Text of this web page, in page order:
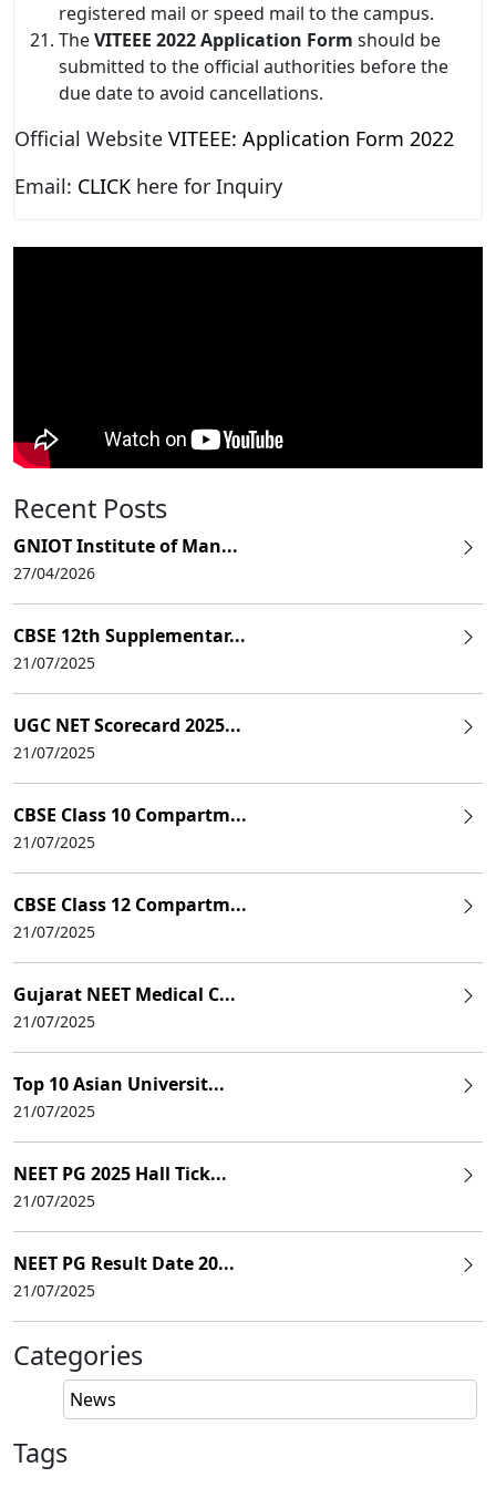
registered mail or speed mail to the campus.
TheVITEEE 2022 Application Form should be
submitted to the official authorities before the
due date to avoid cancellations.
Official Website VITEEE: Application Form 2022
Email: CLICK here for Inquiry
Recent Posts
GNIOT Institute of Man...
27/04/2026
CBSE 12th Supplementar...
21/07/2025
UGC NET Scorecard 2025...
21/07/2025
CBSE Class 10 Compartm...
21/07/2025
CBSE Class 12 Compartm...
21/07/2025
Gujarat NEET Medical C...
21/07/2025
Top 10 Asian Universit...
21/07/2025
NEET PG 2025 Hall Tick...
21/07/2025
NEET PG Result Date 20...
21/07/2025
Categories
News
Tags